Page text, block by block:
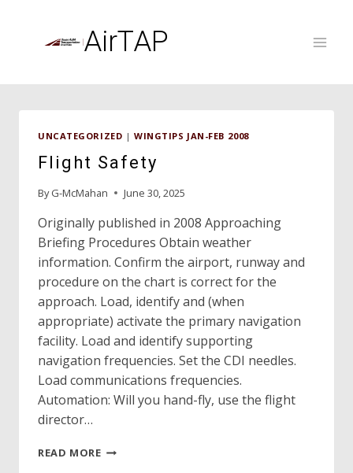
AirTAP
UNCATEGORIZED | WINGTIPS JAN-FEB 2008
Flight Safety
By G-McMahan June 30, 2025
Originally published in 2008 Approaching
Briefing Procedures Obtain weather
information. Confirm the airport, runway and
procedure on the chart is correct for the
approach. Load, identify and (when
appropriate) activate the primary navigation
facility. Load and identify supporting
navigation frequencies. Set the CDI needles.
Load communications frequencies.
Automation: Will you hand-fly, use the flight
director…
READ MOREFLIGHT